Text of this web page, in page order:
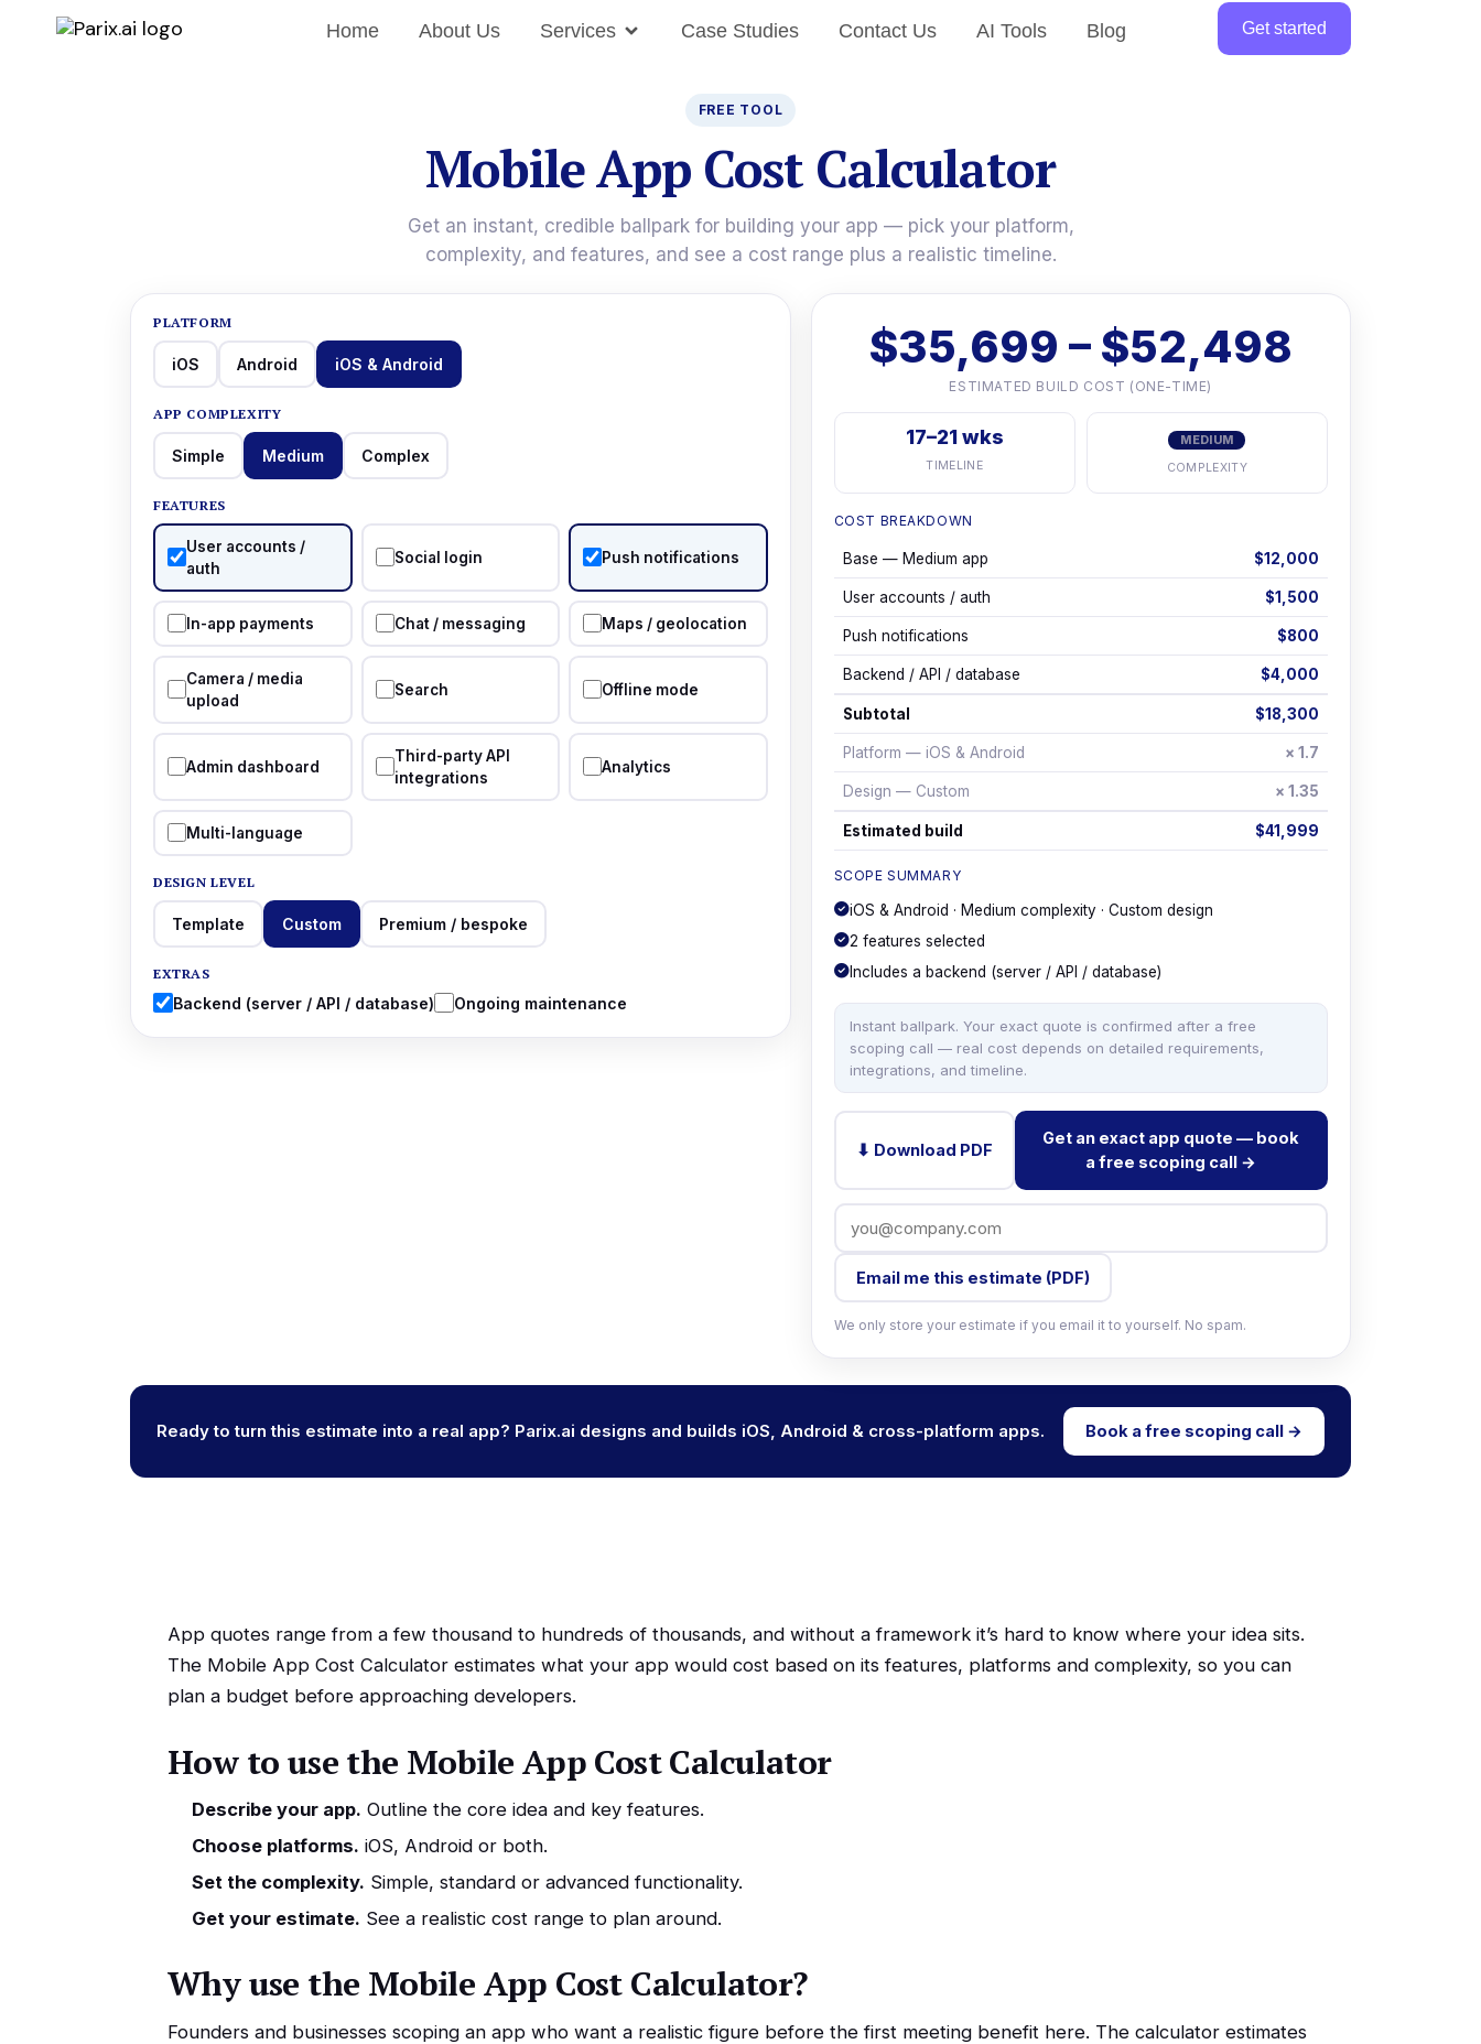
Home About Us Services Case Studies Contact Us AI Tools Blog Get started
FREE TOOL
Mobile App Cost Calculator
Get an instant, credible ballpark for building your app — pick your platform,
complexity, and features, and see a cost range plus a realistic timeline.
PLATFORM
iOS Android iOS & Android
APP COMPLEXITY
Simple Medium Complex
FEATURES
User accounts /
auth
Social login Push notifications
In-app payments Chat / messaging Maps / geolocation
Camera / media
upload
Search Offline mode
Admin dashboard
Third-party API
integrations
Analytics
Multi-language
DESIGN LEVEL
Template Custom Premium / bespoke
EXTRAS
Backend (server / API / database) Ongoing maintenance
$35,699 – $52,498
ESTIMATED BUILD COST (ONE-TIME)
17–21 wks
TIMELINE
MEDIUM
COMPLEXITY
COST BREAKDOWN
Base — Medium app $12,000
User accounts / auth $1,500
Push notifications $800
Backend / API / database $4,000
Subtotal $18,300
Platform — iOS & Android × 1.7
Design — Custom × 1.35
Estimated build $41,999
SCOPE SUMMARY
iOS & Android · Medium complexity · Custom design
2 features selected
Includes a backend (server / API / database)
Instant ballpark. Your exact quote is confirmed after a free
scoping call — real cost depends on detailed requirements,
integrations, and timeline.
⬇ Download PDF
Get an exact app quote — book
a free scoping call →
Email me this estimate (PDF)
We only store your estimate if you email it to yourself. No spam.
Ready to turn this estimate into a real app? Parix.ai designs and builds iOS, Android & cross-platform apps. Book a free scoping call →
App quotes range from a few thousand to hundreds of thousands, and without a framework it’s hard to know where your idea sits.
The Mobile App Cost Calculator estimates what your app would cost based on its features, platforms and complexity, so you can
plan a budget before approaching developers.
How to use the Mobile App Cost Calculator
Describe your app. Outline the core idea and key features.
Choose platforms. iOS, Android or both.
Set the complexity. Simple, standard or advanced functionality.
Get your estimate. See a realistic cost range to plan around.
Why use the Mobile App Cost Calculator?
Founders and businesses scoping an app who want a realistic figure before the first meeting benefit here. The calculator estimates